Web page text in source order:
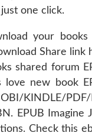
one click.
your books
Share link
shared forum
love new book
KINDLE/
EPUB Imagine
Check this